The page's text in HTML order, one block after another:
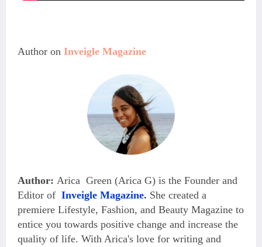
Author on Inveigle Magazine
Author: Arica Green (Arica G) is the Founder and
Editor of Inveigle Magazine. She created a
premiere Lifestyle, Fashion, and Beauty Magazine to
entice you towards positive change and increase the
quality of life. With Arica's love for writing and